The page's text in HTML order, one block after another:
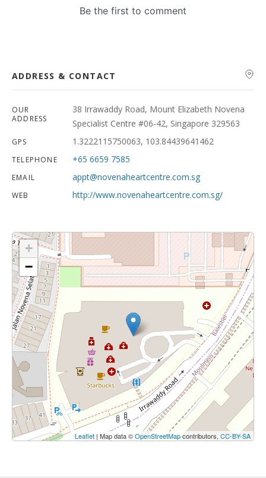
ADDRESS & CONTACT
OUR
ADDRESS
38 Irrawaddy Road, Mount Elizabeth Novena
Specialist Centre #06-42, Singapore 329563
GPS 1.3222115750063, 103.84439641462
TELEPHONE +65 6659 7585
EMAIL appt@novenaheartcentre.com.sg
WEB http://www.novenaheartcentre.com.sg/
+
−
Leaflet | Map data ©OpenStreetMapcontributors, CC-BY-SA